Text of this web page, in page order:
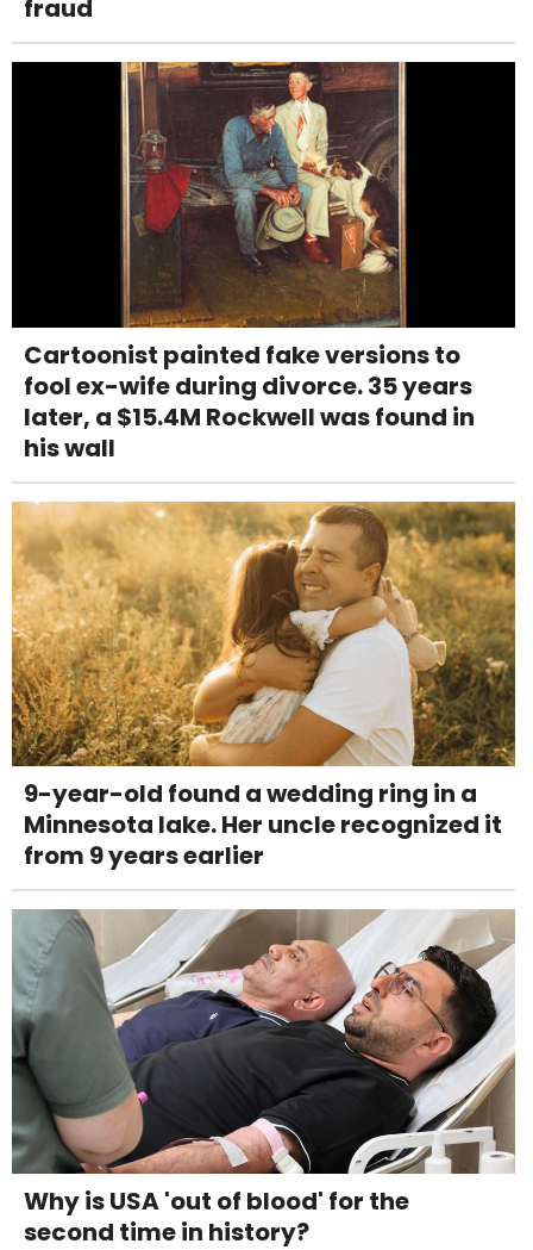
fraud
Cartoonist painted fake versions to
fool ex-wife during divorce. 35 years
later, a $15.4M Rockwell was found in
his wall
9-year-old found a wedding ring in a
Minnesota lake. Her uncle recognized it
from 9 years earlier
Why is USA 'out of blood' for the
second time in history?